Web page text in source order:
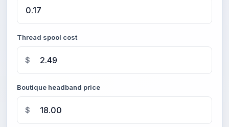
Thread spool cost
$
Boutique headband price
$